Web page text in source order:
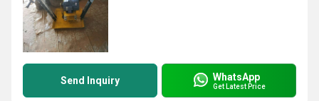
Send Inquiry WhatsApp
Get Latest Price